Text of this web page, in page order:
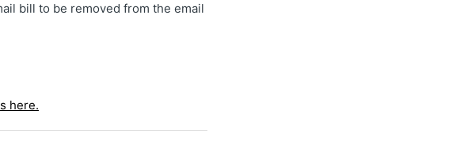
bill to be removed from the email
here.